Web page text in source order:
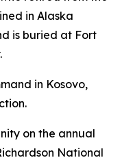
in Alaska
is buried at Fort
in Kosovo,
on the annual
National